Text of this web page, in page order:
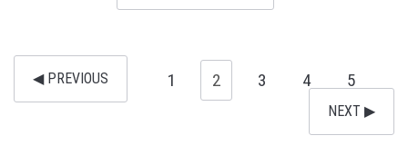
◀︎ PREVIOUS 1 2 3 4 5
NEXT ▶︎